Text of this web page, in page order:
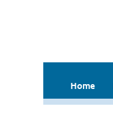
Home